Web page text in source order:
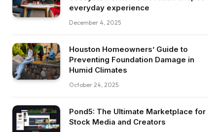
everyday experience
December 4, 2025
Houston Homeowners’ Guide to
Preventing Foundation Damage in
Humid Climates
October 24, 2025
Pond5: The Ultimate Marketplace for
Stock Media and Creators